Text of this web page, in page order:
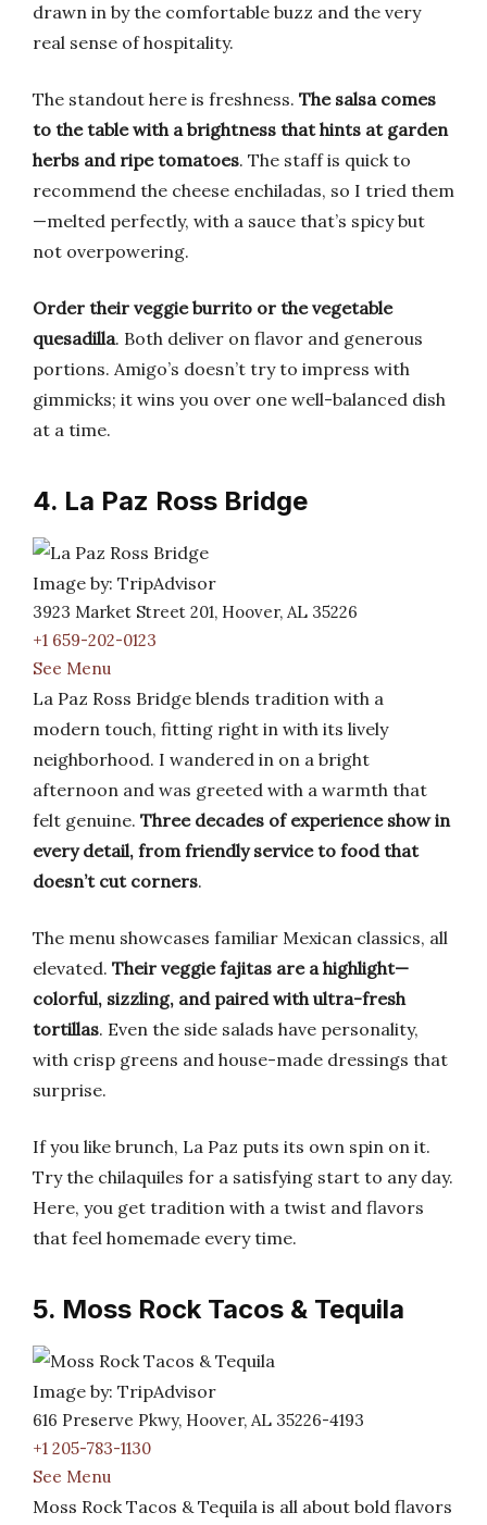
drawn in by the comfortable buzz and the very
real sense of hospitality.
The standout here is freshness. The salsa comes
to the table with a brightness that hints at garden
herbs and ripe tomatoes. The staff is quick to
recommend the cheese enchiladas, so I tried them
—melted perfectly, with a sauce that’s spicy but
not overpowering.
Order their veggie burrito or the vegetable
quesadilla. Both deliver on flavor and generous
portions. Amigo’s doesn’t try to impress with
gimmicks; it wins you over one well-balanced dish
at a time.
4. La Paz Ross Bridge
Image by: TripAdvisor
3923 Market Street 201, Hoover, AL 35226
+1 659-202-0123
See Menu
La Paz Ross Bridge blends tradition with a
modern touch, fitting right in with its lively
neighborhood. I wandered in on a bright
afternoon and was greeted with a warmth that
felt genuine. Three decades of experience show in
every detail, from friendly service to food that
doesn’t cut corners.
The menu showcases familiar Mexican classics, all
elevated. Their veggie fajitas are a highlight—
colorful, sizzling, and paired with ultra-fresh
tortillas. Even the side salads have personality,
with crisp greens and house-made dressings that
surprise.
If you like brunch, La Paz puts its own spin on it.
Try the chilaquiles for a satisfying start to any day.
Here, you get tradition with a twist and flavors
that feel homemade every time.
5. Moss Rock Tacos & Tequila
Image by: TripAdvisor
616 Preserve Pkwy, Hoover, AL 35226-4193
+1 205-783-1130
See Menu
Moss Rock Tacos & Tequila is all about bold flavors